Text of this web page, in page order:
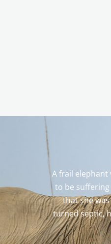
A frail elephant
to be
that she
turned septic,